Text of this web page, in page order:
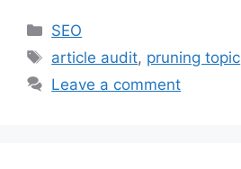
Categories
SEO
Tags
article audit, pruning topic
Leave a comment